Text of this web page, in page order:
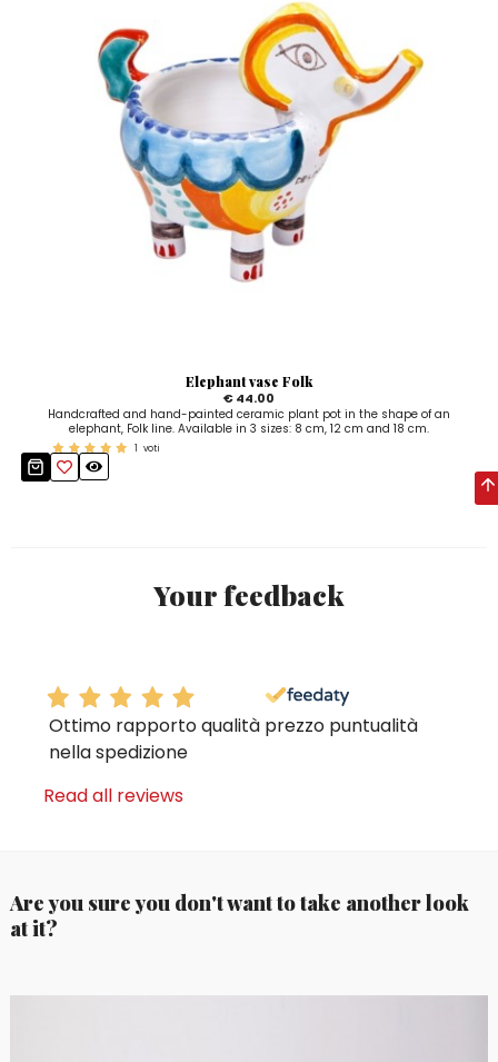
Elephant vase Folk
€ 44.00
Handcrafted and hand-painted ceramic plant pot in the shape of an
elephant, Folk line. Available in 3 sizes: 8 cm, 12 cm and 18 cm.
1 voti
Your feedback
Ottimo rapporto qualità prezzo puntualità
nella spedizione
Read all reviews
Are you sure you don't want to take another look
at it?